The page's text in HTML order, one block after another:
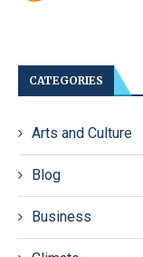
CATEGORIES
Arts and Culture
Blog
Business